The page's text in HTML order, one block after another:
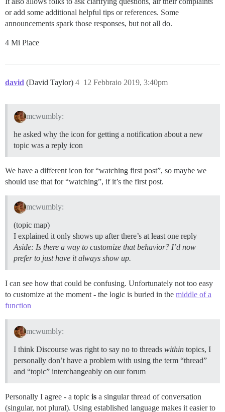
or add some additional helpful tips or references. Some
announcements spark those responses, but not all do.
4 Mi Piace
david (David Taylor) 12 Febbraio 2019, 3:40pm
4
mcwumbly:
he asked why the icon for getting a notification about a new
topic was a reply icon
We have a different icon for “watching first post”, so maybe we
should use that for “watching”, if it’s the first post.
mcwumbly:
(topic map)
I explained it only shows up after there’s at least one reply
Aside: Is there a way to customize that behavior? I’d now
prefer to just have it always show up.
I can see how that could be confusing. Unfortunately not too easy
to customize at the moment - the logic is buried in the middle of a
function
mcwumbly:
I think Discourse was right to say no to threads within topics, I
personally don’t have a problem with using the term “thread”
and “topic” interchangeably on our forum
Personally I agree - a topic is a singular thread of conversation
(singular, not plural). Using established language makes it easier to